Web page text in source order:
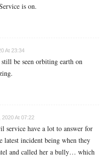
is on.
At 23:34
be seen orbiting earth on
2020 At 07:22
have a lot to answer for
latest incident being when they
and called her a bully… which